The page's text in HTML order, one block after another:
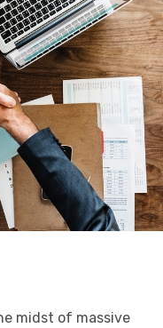
midst of massive